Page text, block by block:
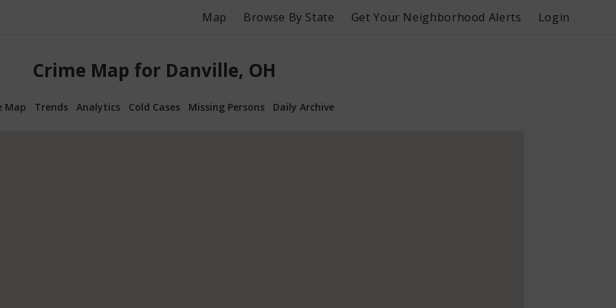
Map Browse By State Get Your Neighborhood Alerts Login
Crime Map for Danville, OH
Map Trends Analytics Cold Cases Missing Persons Daily Archive